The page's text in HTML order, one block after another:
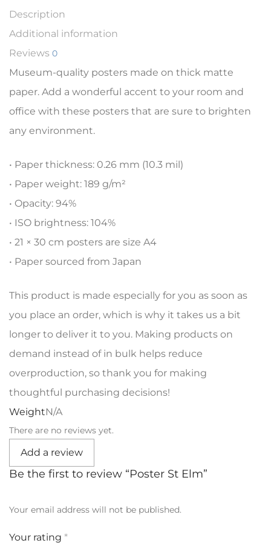
Description
Additional information
Reviews 0
Museum-quality posters made on thick matte
paper. Add a wonderful accent to your room and
office with these posters that are sure to brighten
any environment.
• Paper thickness: 0.26 mm (10.3 mil)
• Paper weight: 189 g/m²
• Opacity: 94%
• ISO brightness: 104%
• 21 × 30 cm posters are size A4
• Paper sourced from Japan
This product is made especially for you as soon as
you place an order, which is why it takes us a bit
longer to deliver it to you. Making products on
demand instead of in bulk helps reduce
overproduction, so thank you for making
thoughtful purchasing decisions!
WeightN/A
There are no reviews yet.
Add a review
Be the first to review “Poster St Elm”
Your email address will not be published.
Your rating *